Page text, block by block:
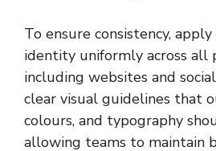
To ensure consistency,
identity uniformly across all
including websites and
clear visual guidelines that
colours, and typography
allowing teams to maintain